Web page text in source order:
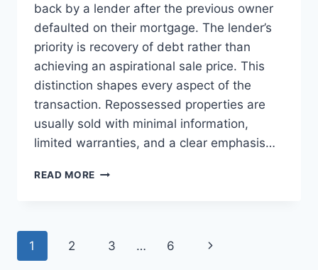
back by a lender after the previous owner
defaulted on their mortgage. The lender’s
priority is recovery of debt rather than
achieving an aspirational sale price. This
distinction shapes every aspect of the
transaction. Repossessed properties are
usually sold with minimal information,
limited warranties, and a clear emphasis…
READ MORE PROS
Page
1 2 3 … 6
Next